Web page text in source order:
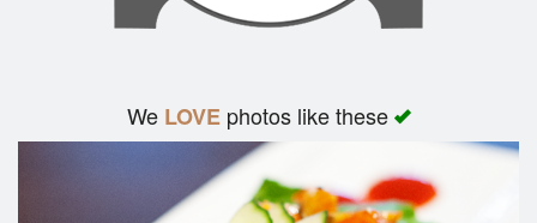
We LOVEphotos like these